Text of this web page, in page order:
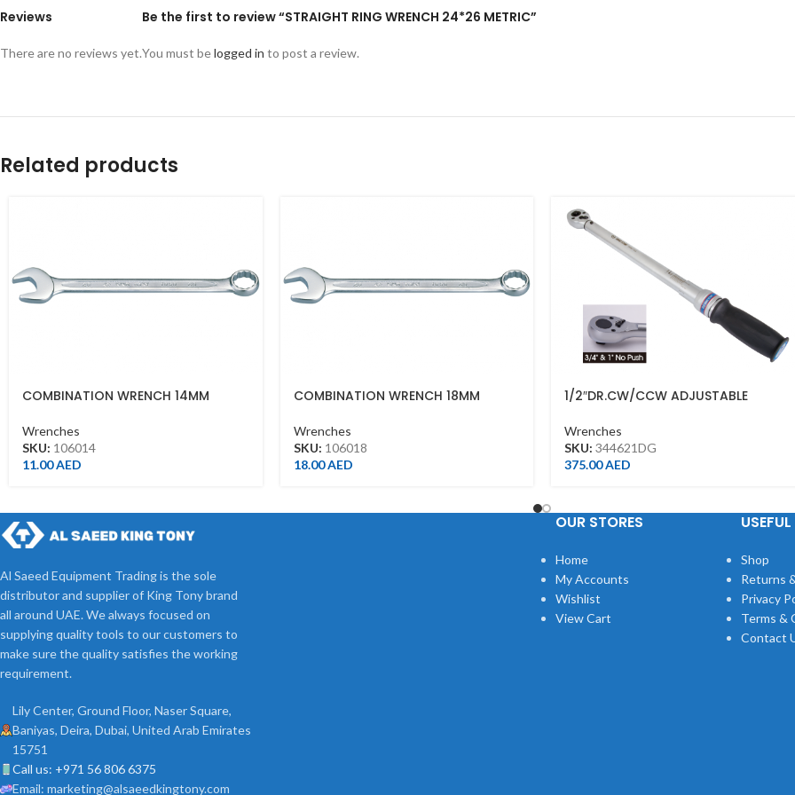
Reviews
There are no reviews yet.
Be the first to review “STRAIGHT RING WRENCH 24*26 METRIC”
You must belogged in to post a review.
Related products
COMBINATION WRENCH 14MM
Wrenches
SKU: 106014
11.00AED
COMBINATION WRENCH 18MM
Wrenches
SKU: 106018
18.00AED
1/2″DR.CW/CCW ADJUSTABLE
34462-1DG
Wrenches
SKU: 344621DG
375.00AED
Al Saeed Equipment Trading is the sole
distributor and supplier of King Tony brand
all around UAE. We always focused on
supplying quality tools to our customers to
make sure the quality satisfies the working
requirement.
Lily Center, Ground Floor, Naser Square,
Baniyas, Deira, Dubai, United Arab Emirates
15751
Call us: +971 56 806 6375
Email: marketing@alsaeedkingtony.com
OUR STORES
Home
My Accounts
Wishlist
View Cart
Shop
Returns
Privacy
Terms &
Contact